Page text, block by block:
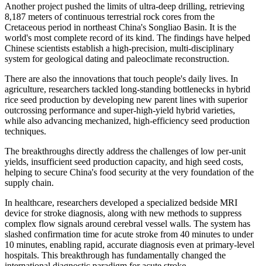
Another project pushed the limits of ultra-deep drilling, retrieving
8,187 meters of continuous terrestrial rock cores from the
Cretaceous period in northeast China's Songliao Basin. It is the
world's most complete record of its kind. The findings have helped
Chinese scientists establish a high-precision, multi-disciplinary
system for geological dating and paleoclimate reconstruction.
There are also the innovations that touch people's daily lives. In
agriculture, researchers tackled long-standing bottlenecks in hybrid
rice seed production by developing new parent lines with superior
outcrossing performance and super-high-yield hybrid varieties,
while also advancing mechanized, high-efficiency seed production
techniques.
The breakthroughs directly address the challenges of low per-unit
yields, insufficient seed production capacity, and high seed costs,
helping to secure China's food security at the very foundation of the
supply chain.
In healthcare, researchers developed a specialized bedside MRI
device for stroke diagnosis, along with new methods to suppress
complex flow signals around cerebral vessel walls. The system has
slashed confirmation time for acute stroke from 40 minutes to under
10 minutes, enabling rapid, accurate diagnosis even at primary-level
hospitals. This breakthrough has fundamentally changed the